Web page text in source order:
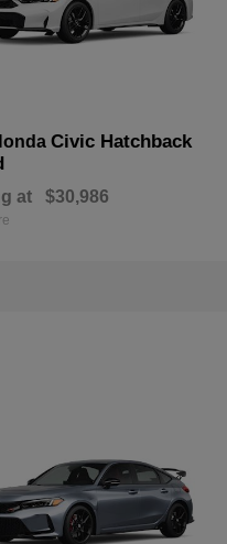
Civic Hatchback
at $30,986